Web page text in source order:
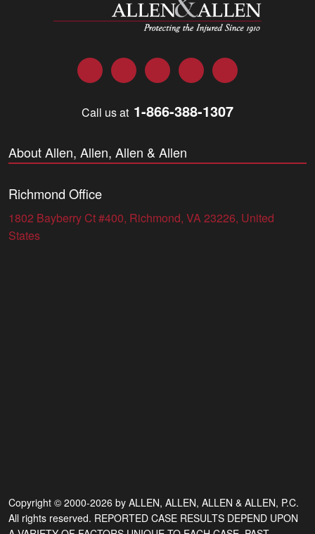
FacebookTwitter LinkedInYouTubeInstagram
Call us at 1-866-388-1307
About Allen, Allen, Allen & Allen
Richmond Office
1802 Bayberry Ct #400, Richmond, VA 23226, United
States
Copyright © 2000-2026 by ALLEN, ALLEN, ALLEN & ALLEN, P.C.
All rights reserved. REPORTED CASE RESULTS DEPEND UPON